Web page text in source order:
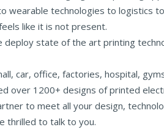
wearable technologies to logistics
like it is not present.
state of the art printing
car, office, factories, hospital,
over 1200+ designs of printed
to meet all your design,
thrilled to talk to you.